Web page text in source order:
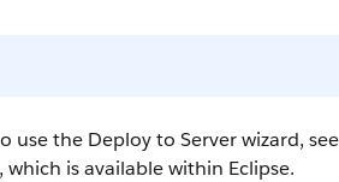
the Deploy to Server wizard, see
is available within Eclipse.